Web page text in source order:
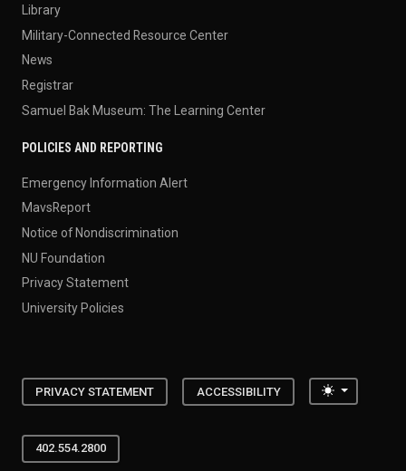
Library
Military-Connected Resource Center
News
Registrar
Samuel Bak Museum: The Learning Center
POLICIES AND REPORTING
Emergency Information Alert
MavsReport
Notice of Nondiscrimination
NU Foundation
Privacy Statement
University Policies
PRIVACY STATEMENT ACCESSIBILITY Toggle
402.554.2800